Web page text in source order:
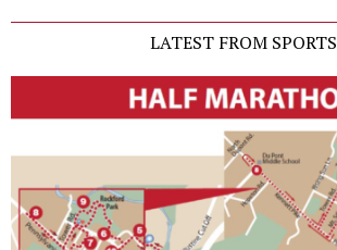
LATEST FROM SPORTS